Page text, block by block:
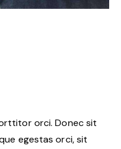
orci. Donec sit
egestas orci, sit